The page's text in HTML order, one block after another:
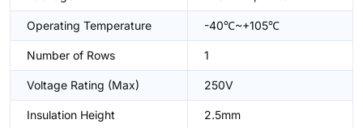
Operating Temperature -40℃~+105℃
Number of Rows 1
Voltage Rating (Max) 250V
Insulation Height 2.5mm